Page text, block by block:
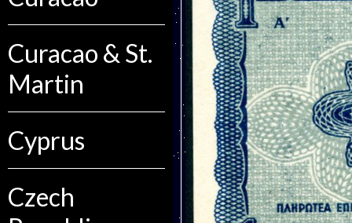
Curacao & St.
Martin
Cyprus
Czech